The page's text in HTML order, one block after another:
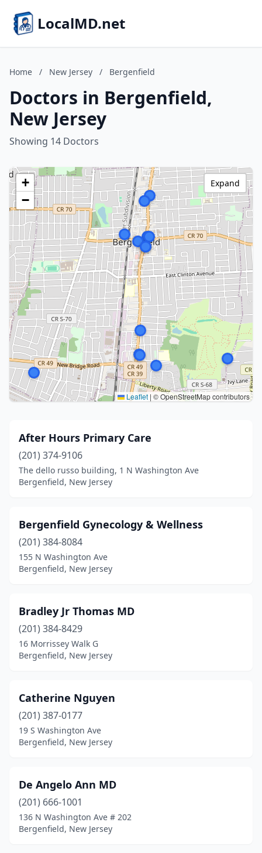
LocalMD.net
Home / New Jersey / Bergenfield
Doctors in Bergenfield,
New Jersey
Showing 14 Doctors
+
−
Leaflet | © OpenStreetMap contributors
Expand
After Hours Primary Care
(201) 374-9106
The dello russo building, 1 N Washington Ave
Bergenfield, New Jersey
Bergenfield Gynecology & Wellness
(201) 384-8084
155 N Washington Ave
Bergenfield, New Jersey
Bradley Jr Thomas MD
(201) 384-8429
16 Morrissey Walk G
Bergenfield, New Jersey
Catherine Nguyen
(201) 387-0177
19 S Washington Ave
Bergenfield, New Jersey
De Angelo Ann MD
(201) 666-1001
136 N Washington Ave # 202
Bergenfield, New Jersey